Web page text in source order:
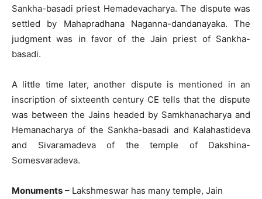
Sankha-basadi priest Hemadevacharya. The dispute was
settled by Mahapradhana Naganna-dandanayaka. The
judgment was in favor of the Jain priest of Sankha-
basadi.
A little time later, another dispute is mentioned in an
inscription of sixteenth century CE tells that the dispute
was between the Jains headed by Samkhanacharya and
Hemanacharya of the Sankha-basadi and Kalahastideva
and Sivaramadeva of the temple of Dakshina-
Somesvaradeva.
Monuments – Lakshmeswar has many temple, Jain